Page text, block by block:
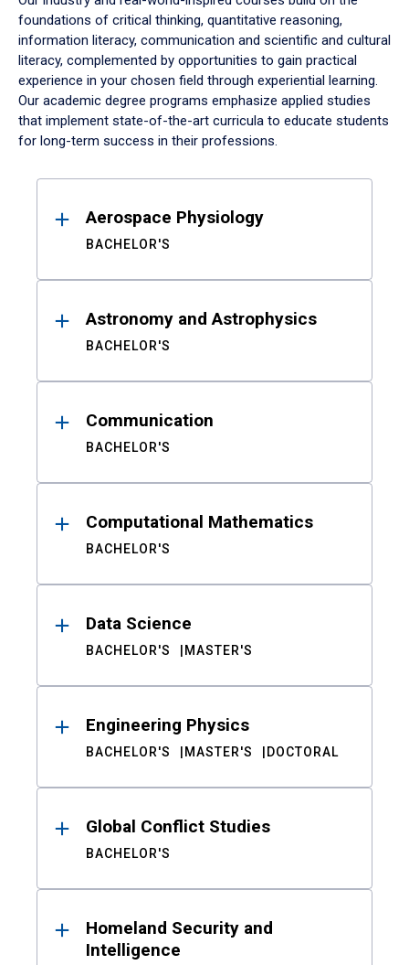
foundations of critical thinking, quantitative reasoning,
information literacy, communication and scientific and cultural
literacy, complemented by opportunities to gain practical
experience in your chosen field through experiential learning.
Our academic degree programs emphasize applied studies
that implement state-of-the-art curricula to educate students
for long-term success in their professions.
ResultsAerospace Physiology
BACHELOR'S
Astronomy and Astrophysics
BACHELOR'S
Communication
BACHELOR'S
Computational Mathematics
BACHELOR'S
Data Science
BACHELOR'S MASTER'S
Engineering Physics
BACHELOR'S MASTER'S DOCTORAL
Global Conflict Studies
BACHELOR'S
Homeland Security and
Intelligence